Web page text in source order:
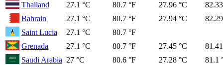
Thailand
27.1 °C 80.7 °F 27.96 °C
Bahrain
27.1 °C 80.7 °F 27.94 °C
Saint Lucia
27.1 °C
80.7 °F
Grenada
27.1 °C 80.7 °F 27.45 °C
Saudi Arabia 27 °C 80.6 °F 27.28 °C
81.1